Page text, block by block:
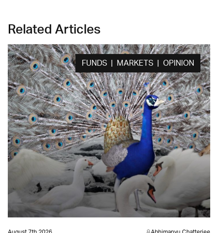
Related Articles
FUNDS | MARKETS | OPINION